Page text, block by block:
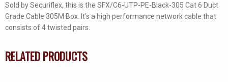
Sold by Securiflex, this is the SFX/C6-UTP-PE-Black-305 Cat 6 Duct
Grade Cable 305M Box. It’s a high performance network cable that
consists of 4 twisted pairs.
RELATED PRODUCTS